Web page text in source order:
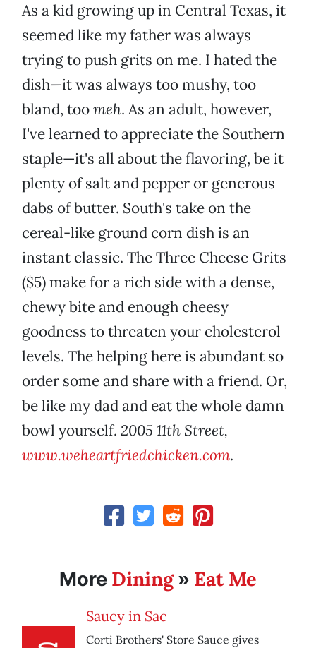
As a kid growing up in Central Texas, it
seemed like my father was always
trying to push grits on me. I hated the
dish—it was always too mushy, too
bland, toomeh. As an adult, however,
I've learned to appreciate the Southern
staple—it's all about the flavoring, be it
plenty of salt and pepper or generous
dabs of butter. South's take on the
cereal-like ground corn dish is an
instant classic. The Three Cheese Grits
($5) make for a rich side with a dense,
chewy bite and enough cheesy
goodness to threaten your cholesterol
levels. The helping here is abundant so
order some and share with a friend. Or,
be like my dad and eat the whole damn
bowl yourself. 2005 11th Street,
www.weheartfriedchicken.com.
More Dining» Eat Me
Saucy in Sac
Corti Brothers' Store Sauce gives